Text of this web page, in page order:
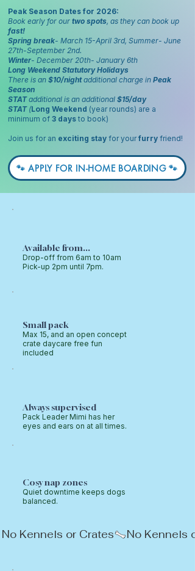
Peak Season Dates for 2026:
Book early for our two spots, as they can book up
fast!
Spring break- March 15-April 3rd, Summer- June
27th-September 2nd.
Winter- December 20th- January 6th
Long Weekend Statutory Holidays
There is an $10/nightadditional charge in Peak
Season
STATadditional is an additional $15/day
STAT(Long Weekend (year rounds) are a
minimum of 3 days to book)
Join us for an exciting stay for yourfurry friend!
🐾 APPLY FOR IN-HOME BOARDING 🐾
Available from...
Drop-off from 6am to 10am
Pick-up 2pm until 7pm.
Small pack
Max 15, and an open concept
crate daycare free fun
included
Always supervised
Pack Leader Mimi has her
eyes and ears on at all times.
Cosy nap zones
Quiet downtime keeps dogs
balanced.
No Kennels or Crates